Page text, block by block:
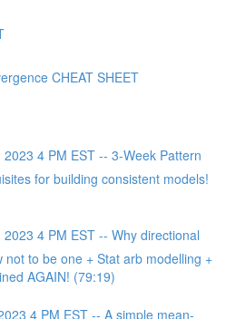
CHEAT SHEET
4 PM EST -- 3-Week Pattern
for building consistent models!
4 PM EST -- Why directional
not to be one + Stat arb modelling +
AGAIN! (79:19)
4 PM EST -- A simple mean-